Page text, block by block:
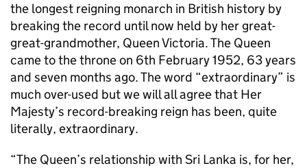
the longest reigning monarch in British history by
breaking the record until now held by her great-
great-grandmother, Queen Victoria. The Queen
came to the throne on 6th February 1952, 63 years
and seven months ago. The word “extraordinary” is
much over-used but we will all agree that Her
Majesty’s record-breaking reign has been, quite
literally, extraordinary.
“The Queen’s relationship with Sri Lanka is, for her,